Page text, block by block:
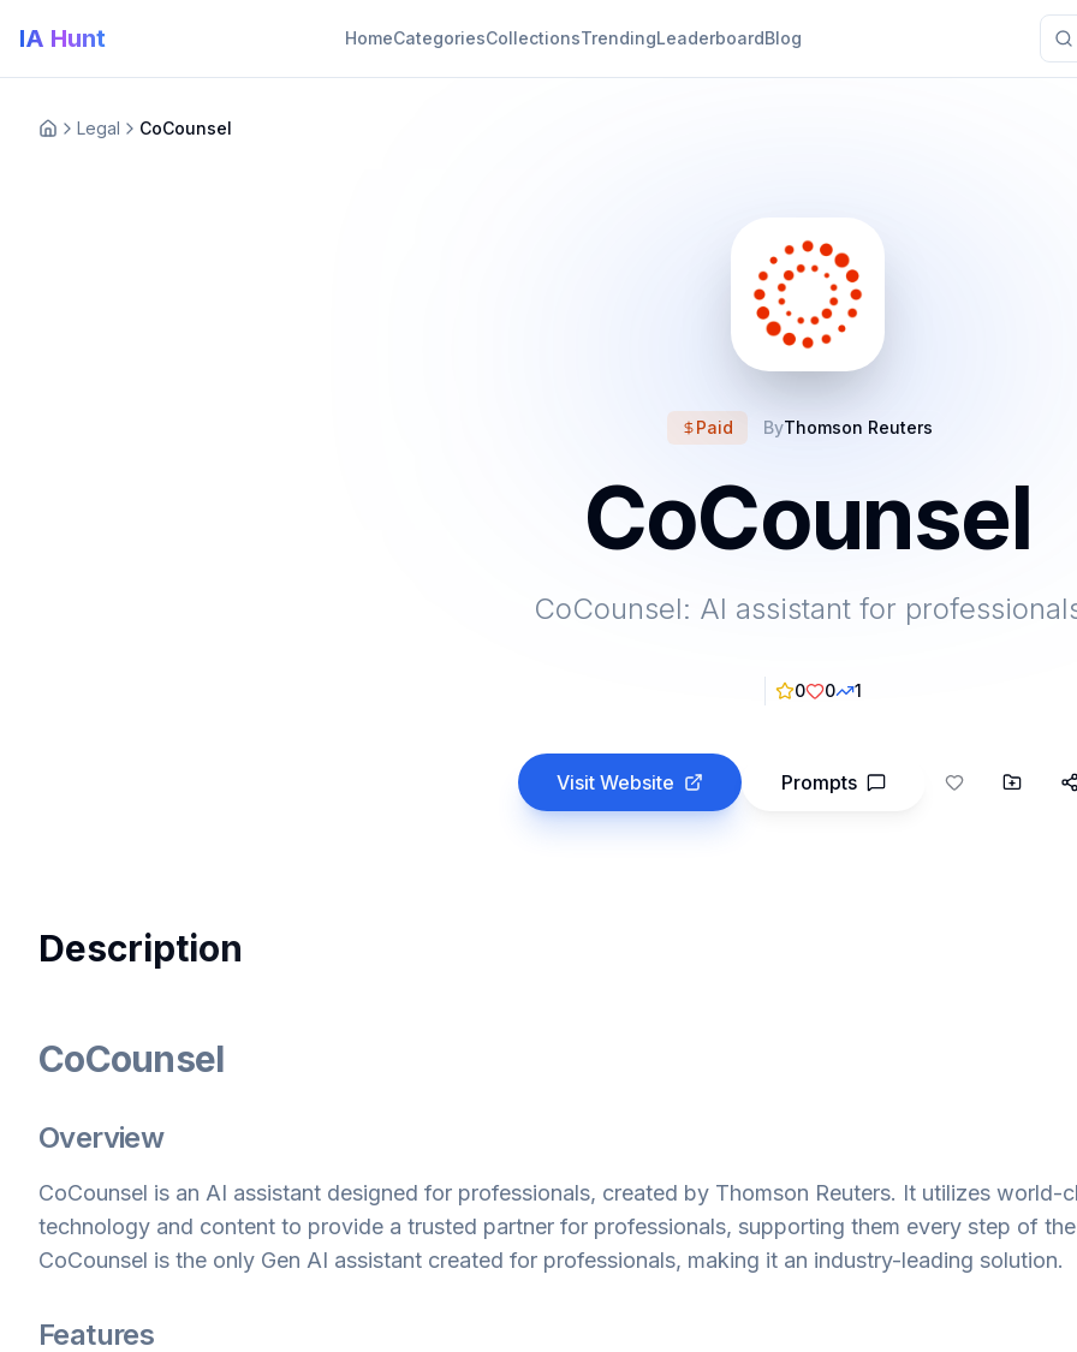
IA Hunt HomeCategoriesCollectionsTrendingLeaderboardBlog
Legal CoCounsel
Paid ByThomson Reuters
CoCounsel
CoCounsel: AI assistant for
0 0 1
Visit Website Prompts
Description
CoCounsel
Overview
CoCounsel is an AI assistant designed for professionals, created by Thomson Reuters. It utilizes world-
technology and content to provide a trusted partner for professionals, supporting them every step of
CoCounsel is the only Gen AI assistant created for professionals, making it an industry-leading solution.
Features